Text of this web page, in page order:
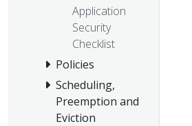
Application
Security
Checklist
Policies
Scheduling,
Preemption and
Eviction